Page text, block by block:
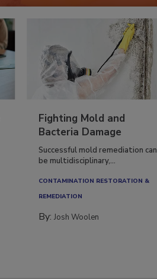
Fighting Mold and
Bacteria Damage
Successful mold remediation can
be multidisciplinary,...
CONTAMINATION RESTORATION &
REMEDIATION​
By:Josh Woolen